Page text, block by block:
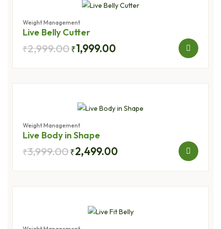
Weight Management
Live Belly Cutter
₹2,999.00₹1,999.00
Weight Management
Live Body in Shape
₹3,999.00₹2,499.00